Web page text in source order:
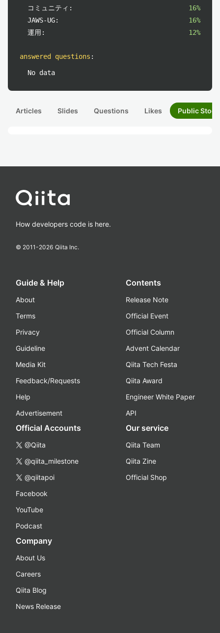
コミュニティ:
16%
JAWS-UG:
16%
運用:
12%
answered questions :
No data
Articles Slides Questions Likes Public
How developers code is here.
© 2011-2026 Qiita Inc.
Guide & Help
About
Terms
Privacy
Guideline
Media Kit
Feedback/Requests
Help
Advertisement
Contents
Release Note
Official Event
Official Column
Advent Calendar
Qiita Tech Festa
Qiita Award
Engineer White Paper
API
Official Accounts
@Qiita
@qiita_milestone
@qiitapoi
Facebook
YouTube
Podcast
Our service
Qiita Team
Qiita Zine
Official Shop
Company
About Us
Careers
Qiita Blog
News Release